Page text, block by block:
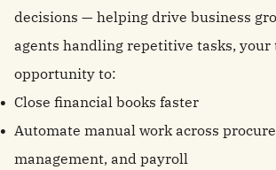
decisions — helping drive business
agents handling repetitive tasks, your
opportunity to:
Close financial books faster
Automate manual work across
management, and payroll